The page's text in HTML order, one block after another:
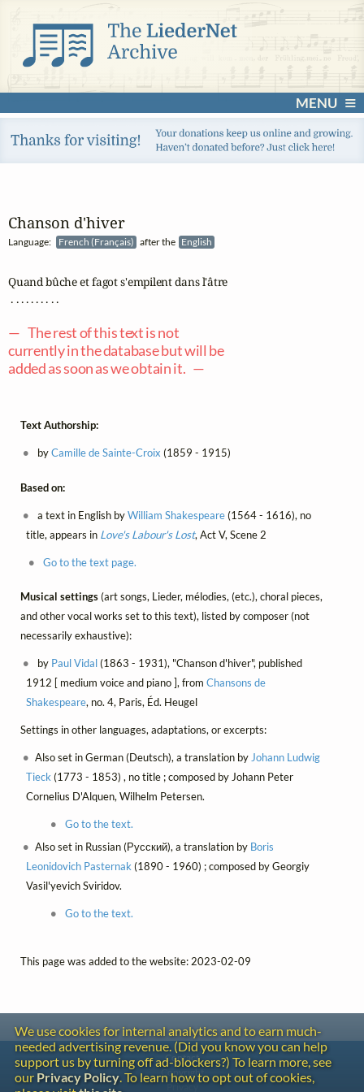
MENU
Chanson d'hiver
Language: French (Français) after the English
Quand bûche et fagot s'empilent dans l'âtre
. . . . . . . . . .
— The rest of this text is not
currently in the database but will be
added as soon as we obtain it. —
Text Authorship:
byCamille de Sainte-Croix (1859 - 1915)
Based on:
a text in English byWilliam Shakespeare(1564 - 1616), no
title, appears in Love's Labour's Lost, Act V, Scene 2
Go to the text page.
Musical settings(art songs, Lieder, mélodies, (etc.), choral pieces,
and other vocal works set to this text), listed by composer (not
necessarily exhaustive):
by Paul Vidal(1863 - 1931), "Chanson d'hiver", published
1912 [ medium voice and piano ], from Chansons de
Shakespeare, no. 4, Paris, Éd. Heugel
Settings in other languages, adaptations, or excerpts:
Also set in German (Deutsch), a translation byJohann Ludwig
Tieck(1773 - 1853) , no title ; composed by Johann Peter
Cornelius D'Alquen, Wilhelm Petersen.
Go to the text.
Also set in Russian (Русский), a translation by Boris
Leonidovich Pasternak(1890 - 1960) ; composed by Georgiy
Vasil'yevich Sviridov.
Go to the text.
This page was added to the website: 2023-02-09
We use cookies for internal analytics and to earn much-
needed advertising revenue. (Did you know you can help
support us by turning off ad-blockers?) To learn more, see
our Privacy Policy. To learn how to opt out of cookies,
Contact
Copyright